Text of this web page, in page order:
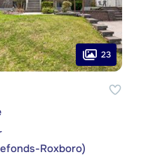
23
Roxboro)